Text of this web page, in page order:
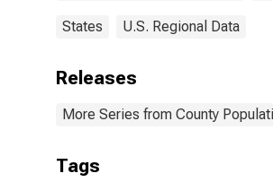
States U.S. Regional Data
Releases
More Series from County
Tags